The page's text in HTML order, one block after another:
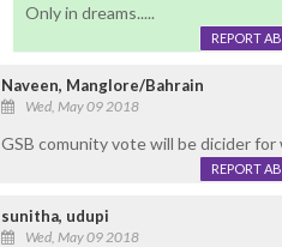
Only in dreams.....
REPORT
Naveen, Manglore/Bahrain
Wed, May 09 2018
GSB comunity vote will be dicider for
REPORT
sunitha, udupi
Wed, May 09 2018